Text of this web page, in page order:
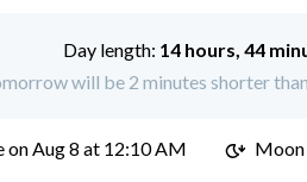
Day length: 14 hours, 44
will be 2 minutes shorter
onAug 8 at 12:10 AM Moon